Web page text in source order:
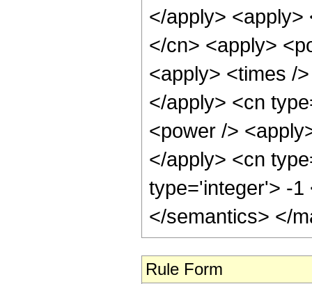
</apply>
</cn> <apply>
<apply> <times /
</apply> <cn
<power />
</apply> <cn
type='integer'> -1
</semantics> </
Rule Form